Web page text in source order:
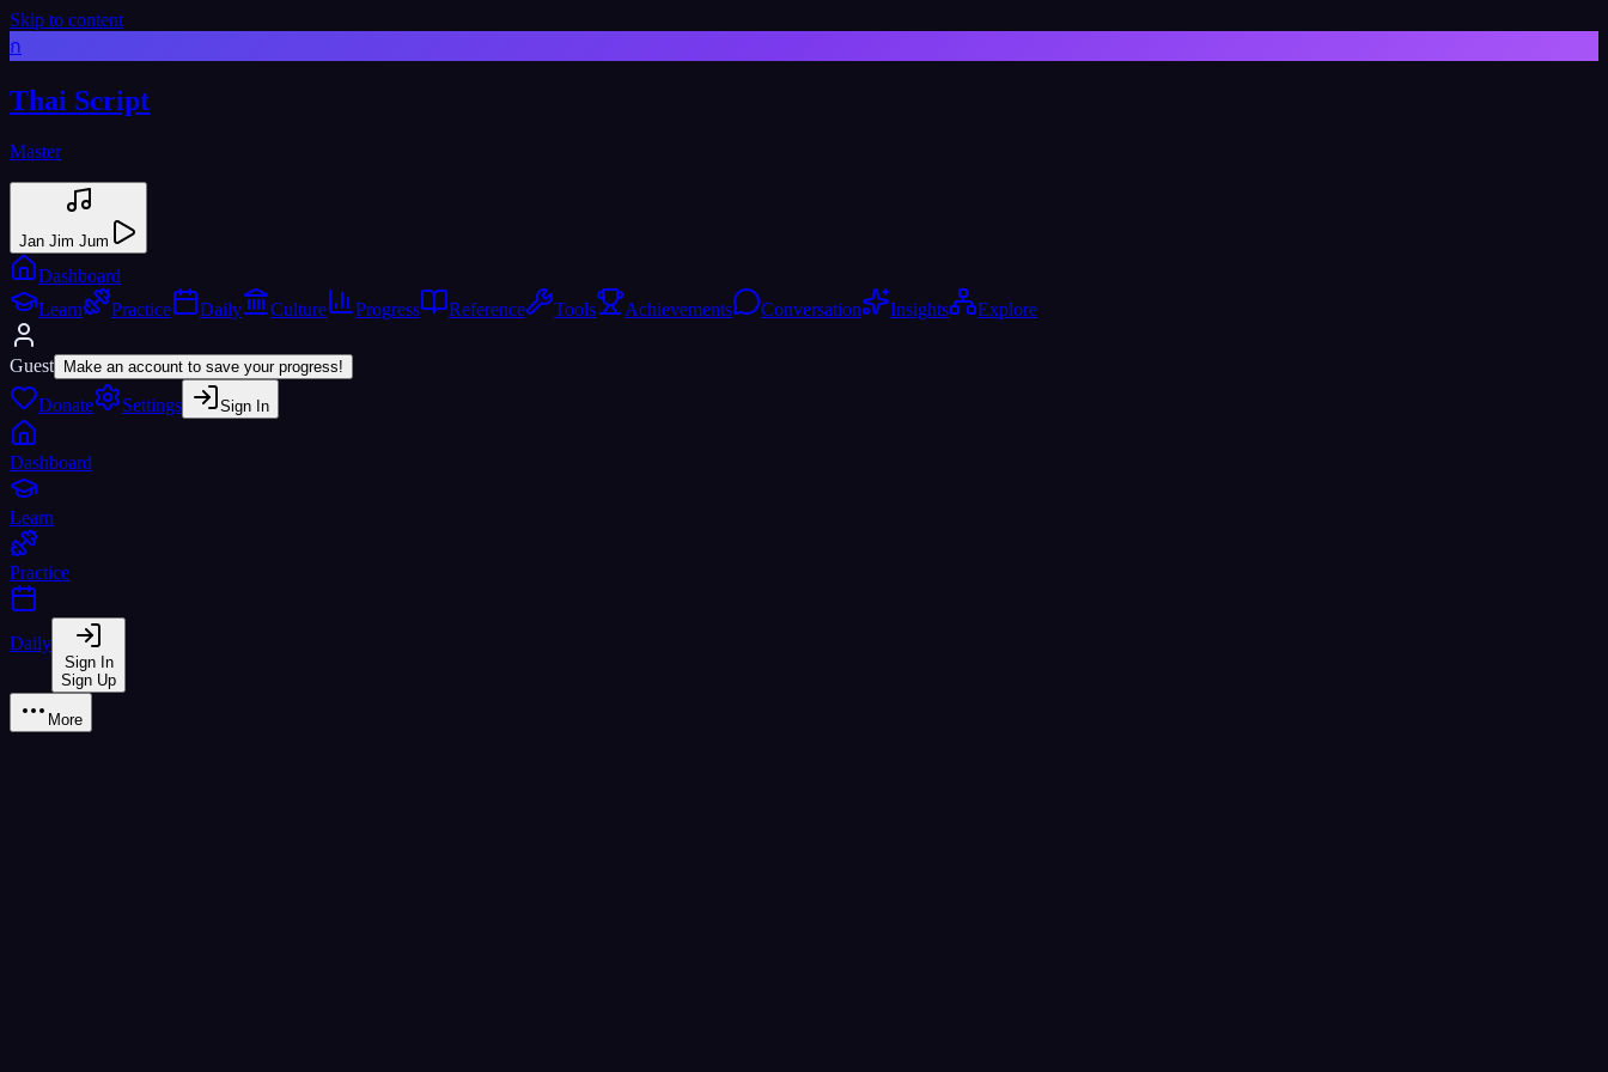
Skip to content
ก
Thai Script
Master
Jan Jim Jum
Dashboard
Learn
Practice Daily Culture Progress Reference Tools Achievements Conversation Insights Explore
Guest Make an account to save your progress!
Donate Settings Sign In
Dashboard
Learn
Practice
Daily
Sign In
Sign Up
More